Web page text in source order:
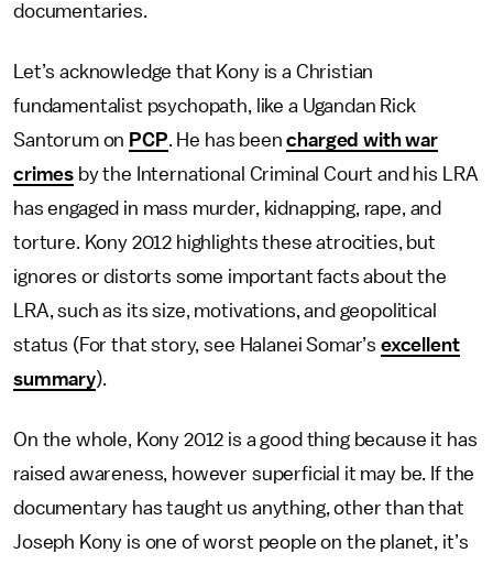
documentaries.
Let’s acknowledge that Kony is a Christian
fundamentalist psychopath, like a Ugandan Rick
Santorum on PCP. He has beencharged with war
crimes by the International Criminal Court and his LRA
has engaged in mass murder, kidnapping, rape, and
torture. Kony 2012 highlights these atrocities, but
ignores or distorts some important facts about the
LRA, such as its size, motivations, and geopolitical
status (For that story, see Halanei Somar’s excellent
summary).
On the whole, Kony 2012 is a good thing because it has
raised awareness, however superficial it may be. If the
documentary has taught us anything, other than that
Joseph Kony is one of worst people on the planet, it’s